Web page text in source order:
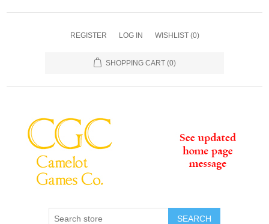
REGISTER LOG IN WISHLIST (0)
SHOPPING CART (0)
SEARCH